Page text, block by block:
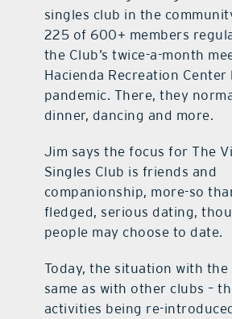
singles club in the
225 of 600+ members
the Club’s twice-a-month
Hacienda Recreation
pandemic. There, they
dinner, dancing and more.
Jim says the focus for The
Singles Club is friends and
companionship, more-so
fledged, serious dating,
people may choose to date.
Today, the situation with the
same as with other clubs –
activities being re-